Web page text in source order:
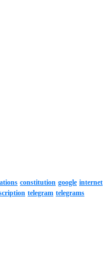
constitution google internet
telegram telegrams